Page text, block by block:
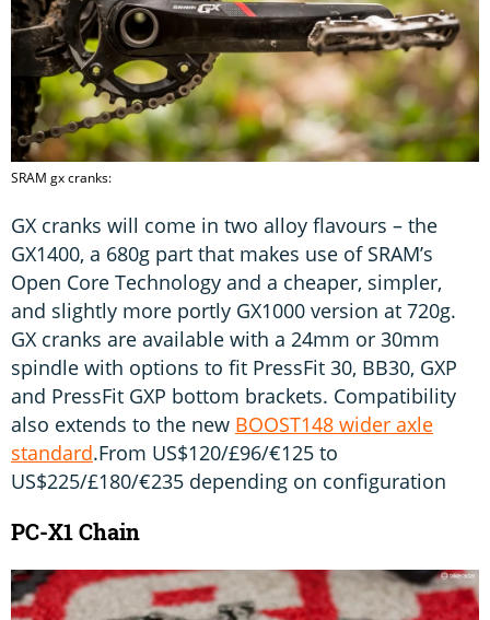
SRAM gx cranks:
GX cranks will come in two alloy flavours – the
GX1400, a 680g part that makes use of SRAM’s
Open Core Technology and a cheaper, simpler,
and slightly more portly GX1000 version at 720g.
GX cranks are available with a 24mm or 30mm
spindle with options to fit PressFit 30, BB30, GXP
and PressFit GXP bottom brackets. Compatibility
also extends to the new BOOST148 wider axle
standard.From US$120/£96/€125 to
US$225/£180/€235 depending on configuration
PC-X1 Chain